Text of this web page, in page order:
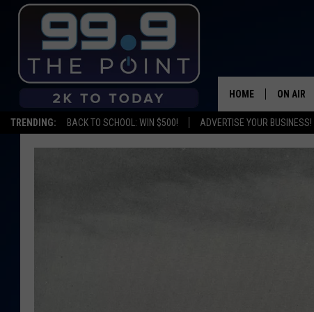
TRENDING: BACK TO SCHOOL: WIN $500! ADVERTISE YOUR BUSINESS!
HOME ON AIR
SHOWS/